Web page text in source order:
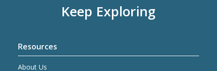
Keep Exploring
Resources
About Us